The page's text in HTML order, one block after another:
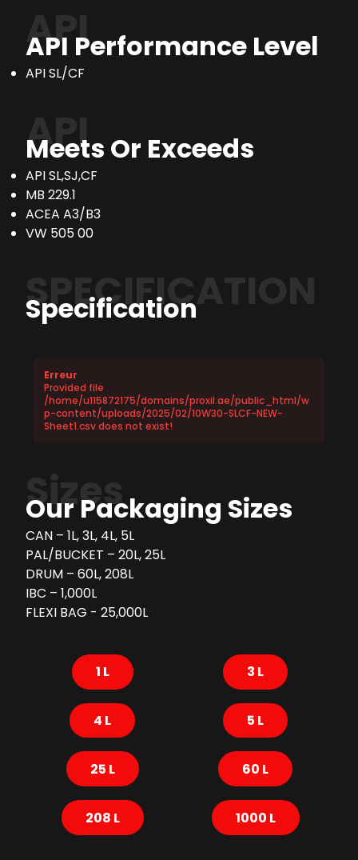
API
API Performance Level
API SL/CF
API
Meets Or Exceeds
API SL,SJ,CF
MB 229.1
ACEA A3/B3
VW 505 00
SPECIFICATION
Specification
Erreur
Provided file
/home/u115872175/domains/proxil.ae/public_html/w
p-content/uploads/2025/02/10W30-SLCF-NEW-
Sheet1.csv does not exist!
Sizes
Our Packaging Sizes
CAN – 1L, 3L, 4L, 5L
PAL/BUCKET – 20L, 25L
DRUM – 60L, 208L
IBC – 1,000L
FLEXI BAG - 25,000L
1 L 3 L
4 L 5 L
25 L 60 L
208 L 1000 L